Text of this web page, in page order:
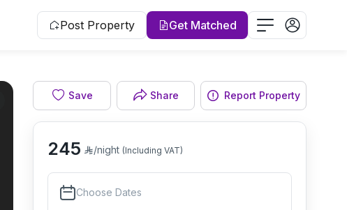
Post Property Get Matched
Living room
Save Share Report Property
245 /night (Including VAT)
Choose Dates